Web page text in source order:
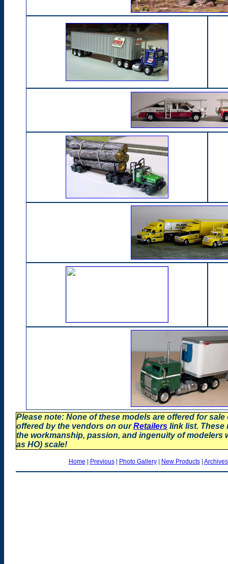
Please note: None of these models are offered for
offered by the vendors on ourRetailers link list. These
the workmanship, passion, and ingenuity of modelers
as HO) scale!
Home Previous| Photo Gallery| New Products| Archives